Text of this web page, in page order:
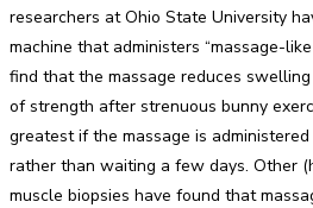
researchers at Ohio State University
machine that administers “massage-
find that the massage reduces
of strength after strenuous bunny
greatest if the massage is
rather than waiting a few days. Other
muscle biopsies have found that